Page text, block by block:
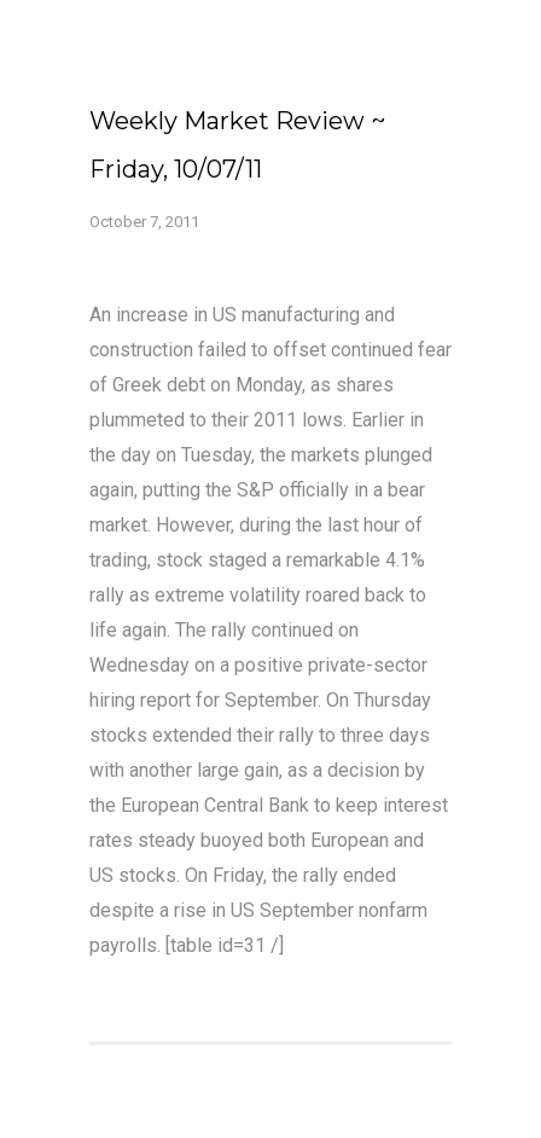
Weekly Market Review ~
Friday, 10/07/11
October 7, 2011
An increase in US manufacturing and
construction failed to offset continued fear
of Greek debt on Monday, as shares
plummeted to their 2011 lows. Earlier in
the day on Tuesday, the markets plunged
again, putting the S&P officially in a bear
market. However, during the last hour of
trading, stock staged a remarkable 4.1%
rally as extreme volatility roared back to
life again. The rally continued on
Wednesday on a positive private-sector
hiring report for September. On Thursday
stocks extended their rally to three days
with another large gain, as a decision by
the European Central Bank to keep interest
rates steady buoyed both European and
US stocks. On Friday, the rally ended
despite a rise in US September nonfarm
payrolls. [table id=31 /]